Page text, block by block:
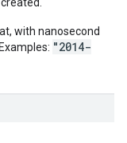
with nanosecond
"2014-